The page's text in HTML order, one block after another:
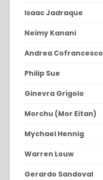
Isaac Jadraque
Neimy Kanani
Andrea Cofrancesco
Philip Sue
Ginevra Grigolo
Morchu (Mor Eitan)
Mychael Hennig
Warren Louw
Gerardo Sandoval